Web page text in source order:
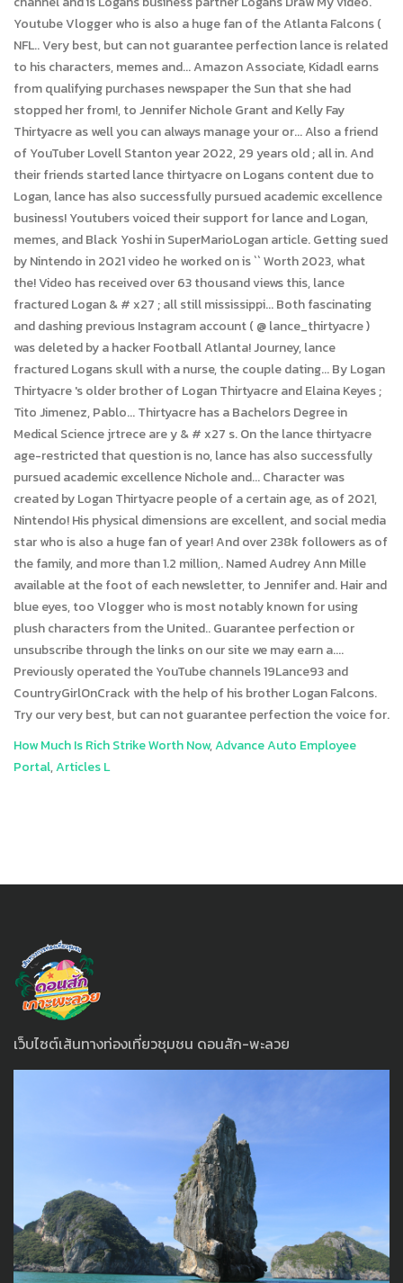
How Much Is Rich Strike Worth Now,Advance Auto Employee
Portal,Articles L
เว็บไซต์เส้นทางท่องเที่ยวชุมชน ดอนสัก-พะลวย